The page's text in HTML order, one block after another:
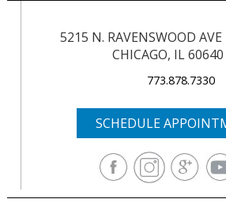
5215 N. RAVENSWOOD AVE
CHICAGO, IL 60640
773.878.7330
SCHEDULE